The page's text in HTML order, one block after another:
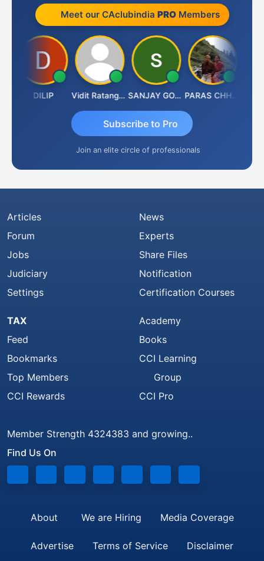
Meet our CAclubindia PROMembers
DILIP Vidit Ratanghayra SANJAY GOSALIA PARAS CHHAJED
Subscribe to Pro
Join an elite circle of professionals
Articles
Forum
Jobs
Judiciary
Settings
News
Experts
Share Files
Notification
Certification Courses
TAX
Feed
Bookmarks
Top Members
CCI Rewards
Academy
Books
CCI Learning
Group
CCI Pro
Member Strength 4324383 and growing..
Find Us On
About We are Hiring Media Coverage
Advertise Terms of Service Disclaimer